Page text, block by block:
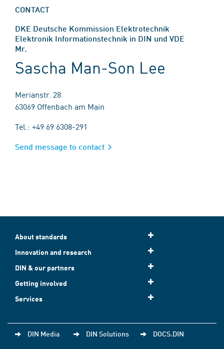
CONTACT
DKE Deutsche Kommission Elektrotechnik
Elektronik Informationstechnik in DIN und VDE
Mr.
Sascha Man-Son Lee
Merianstr. 28
63069 Offenbach am Main
Tel.: +49 69 6308-291
Send message to contact
About standards
Innovation and research
DIN & our partners
Getting involved
Services
DIN Media DIN Solutions DOCS.DIN